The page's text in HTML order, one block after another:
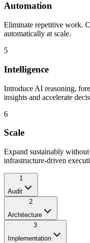
Automation
Eliminate repetitive work.
automatically at scale.
5
Intelligence
Introduce AI reasoning,
insights and accelerate
6
Scale
Expand sustainably
infrastructure-driven
1
Audit
2
Architecture
3
Implementation